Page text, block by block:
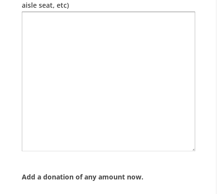
aisle seat, etc)
Add a donation of any amount now.